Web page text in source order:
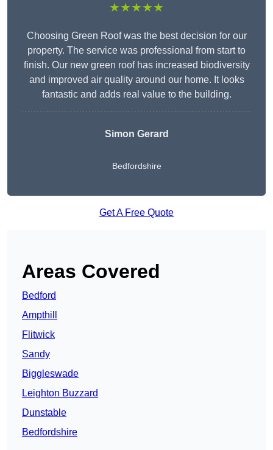
★★★★★
Choosing Green Roof was the best decision for our
property. The service was professional from start to
finish. Our new green roof has increased biodiversity
and improved air quality around our home. It looks
fantastic and adds real value to the building.
Simon Gerard
Bedfordshire
Get A Free Quote
Areas Covered
Bedford
Ampthill
Flitwick
Sandy
Biggleswade
Leighton Buzzard
Dunstable
Bedfordshire